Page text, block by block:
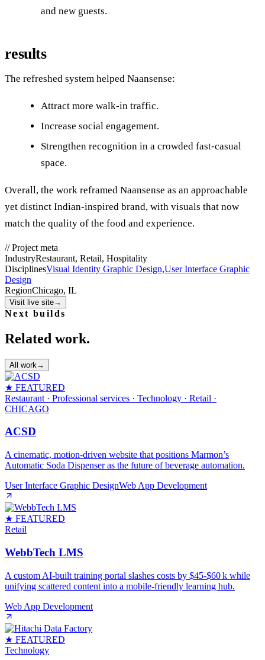
and new guests.
results
The refreshed system helped Naansense:
Attract more walk‑in traffic.
Increase social engagement.
Strengthen recognition in a crowded fast‑casual
space.
Overall, the work reframed Naansense as an approachable
yet distinct Indian‑inspired brand, with visuals that now
match the quality of the food and experience.
//Project meta
IndustryRestaurant, Retail, Hospitality
DisciplinesVisual Identity Graphic Design,User Interface Graphic
Design
RegionChicago, IL
Visit live site→
Next builds
Related work.
All work →
★ FEATURED
Restaurant · Professional services · Technology · Retail ·
CHICAGO
ACSD
A cinematic, motion‑driven website that positions Marmon’s
Automatic Soda Dispenser as the future of beverage automation.
User Interface Graphic DesignWeb App Development
★ FEATURED
Retail
WebbTech LMS
A custom AI‑built training portal slashes costs by $45‑$60 k while
unifying scattered content into a mobile‑friendly learning hub.
Web App Development
★ FEATURED
Technology